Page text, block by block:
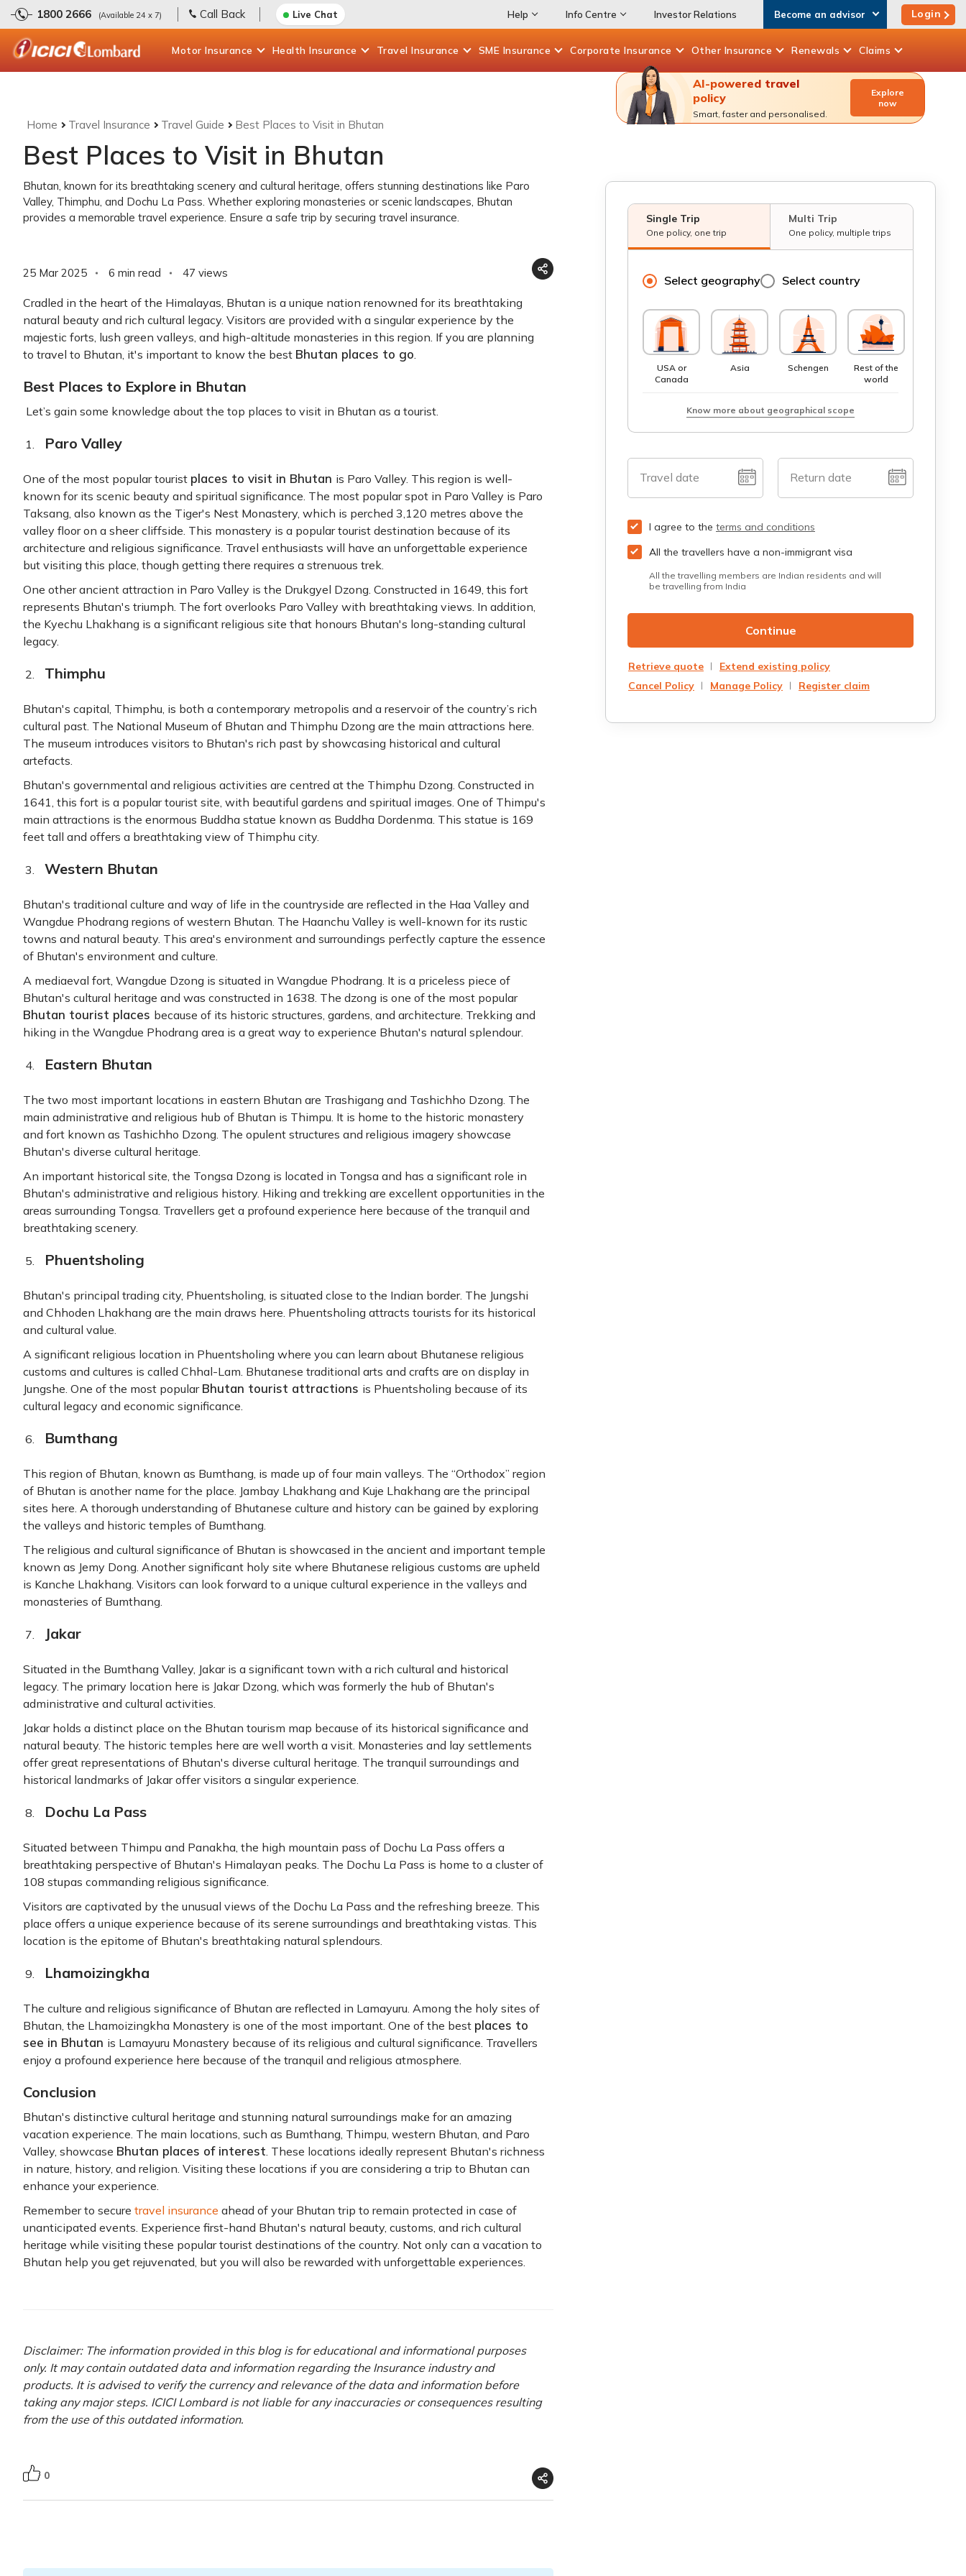
1800 2666 (Available 24 x 7) Call Back Live Chat Help Info Centre Investor Relations Become an advisor Login
Motor Insurance Health Insurance Travel Insurance SME Insurance Corporate Insurance Other Insurance Renewals Claims
Home Travel Insurance Travel Guide Best Places to Visit in Bhutan
Best Places to Visit in Bhutan
Bhutan, known for its breathtaking scenery and cultural heritage, offers stunning destinations like Paro
Valley, Thimphu, and Dochu La Pass. Whether exploring monasteries or scenic landscapes, Bhutan
provides a memorable travel experience. Ensure a safe trip by securing travel insurance.
25 Mar 2025 6 min read 47 views
Cradled in the heart of the Himalayas, Bhutan is a unique nation renowned for its breathtaking
natural beauty and rich cultural legacy. Visitors are provided with a singular experience by the
majestic forts, lush green valleys, and high-altitude monasteries in this region. If you are planning
to travel to Bhutan, it's important to know the best Bhutan places to go.
Best Places to Explore in Bhutan
Let’s gain some knowledge about the top places to visit in Bhutan as a tourist.
Paro Valley
One of the most popular tourist places to visit in Bhutan is Paro Valley. This region is well-
known for its scenic beauty and spiritual significance. The most popular spot in Paro Valley is Paro
Taksang, also known as the Tiger's Nest Monastery, which is perched 3,120 metres above the
valley floor on a sheer cliffside. This monastery is a popular tourist destination because of its
architecture and religious significance. Travel enthusiasts will have an unforgettable experience
but visiting this place, though getting there requires a strenuous trek.
One other ancient attraction in Paro Valley is the Drukgyel Dzong. Constructed in 1649, this fort
represents Bhutan's triumph. The fort overlooks Paro Valley with breathtaking views. In addition,
the Kyechu Lhakhang is a significant religious site that honours Bhutan's long-standing cultural
legacy.
Thimphu
Bhutan's capital, Thimphu, is both a contemporary metropolis and a reservoir of the country’s rich
cultural past. The National Museum of Bhutan and Thimphu Dzong are the main attractions here.
The museum introduces visitors to Bhutan's rich past by showcasing historical and cultural
artefacts.
Bhutan's governmental and religious activities are centred at the Thimphu Dzong. Constructed in
1641, this fort is a popular tourist site, with beautiful gardens and spiritual images. One of Thimpu's
main attractions is the enormous Buddha statue known as Buddha Dordenma. This statue is 169
feet tall and offers a breathtaking view of Thimphu city.
Western Bhutan
Bhutan's traditional culture and way of life in the countryside are reflected in the Haa Valley and
Wangdue Phodrang regions of western Bhutan. The Haanchu Valley is well-known for its rustic
towns and natural beauty. This area's environment and surroundings perfectly capture the essence
of Bhutan's environment and culture.
A mediaeval fort, Wangdue Dzong is situated in Wangdue Phodrang. It is a priceless piece of
Bhutan's cultural heritage and was constructed in 1638. The dzong is one of the most popular
Bhutan tourist places because of its historic structures, gardens, and architecture. Trekking and
hiking in the Wangdue Phodrang area is a great way to experience Bhutan's natural splendour.
Eastern Bhutan
The two most important locations in eastern Bhutan are Trashigang and Tashichho Dzong. The
main administrative and religious hub of Bhutan is Thimpu. It is home to the historic monastery
and fort known as Tashichho Dzong. The opulent structures and religious imagery showcase
Bhutan's diverse cultural heritage.
An important historical site, the Tongsa Dzong is located in Tongsa and has a significant role in
Bhutan's administrative and religious history. Hiking and trekking are excellent opportunities in the
areas surrounding Tongsa. Travellers get a profound experience here because of the tranquil and
breathtaking scenery.
Phuentsholing
Bhutan's principal trading city, Phuentsholing, is situated close to the Indian border. The Jungshi
and Chhoden Lhakhang are the main draws here. Phuentsholing attracts tourists for its historical
and cultural value.
A significant religious location in Phuentsholing where you can learn about Bhutanese religious
customs and cultures is called Chhal-Lam. Bhutanese traditional arts and crafts are on display in
Jungshe. One of the most popular Bhutan tourist attractions is Phuentsholing because of its
cultural legacy and economic significance.
Bumthang
This region of Bhutan, known as Bumthang, is made up of four main valleys. The “Orthodox” region
of Bhutan is another name for the place. Jambay Lhakhang and Kuje Lhakhang are the principal
sites here. A thorough understanding of Bhutanese culture and history can be gained by exploring
the valleys and historic temples of Bumthang.
The religious and cultural significance of Bhutan is showcased in the ancient and important temple
known as Jemy Dong. Another significant holy site where Bhutanese religious customs are upheld
is Kanche Lhakhang. Visitors can look forward to a unique cultural experience in the valleys and
monasteries of Bumthang.
Jakar
Situated in the Bumthang Valley, Jakar is a significant town with a rich cultural and historical
legacy. The primary location here is Jakar Dzong, which was formerly the hub of Bhutan's
administrative and cultural activities.
Jakar holds a distinct place on the Bhutan tourism map because of its historical significance and
natural beauty. The historic temples here are well worth a visit. Monasteries and lay settlements
offer great representations of Bhutan's diverse cultural heritage. The tranquil surroundings and
historical landmarks of Jakar offer visitors a singular experience.
Dochu La Pass
Situated between Thimpu and Panakha, the high mountain pass of Dochu La Pass offers a
breathtaking perspective of Bhutan's Himalayan peaks. The Dochu La Pass is home to a cluster of
108 stupas commanding religious significance.
Visitors are captivated by the unusual views of the Dochu La Pass and the refreshing breeze. This
place offers a unique experience because of its serene surroundings and breathtaking vistas. This
location is the epitome of Bhutan's breathtaking natural splendours.
Lhamoizingkha
The culture and religious significance of Bhutan are reflected in Lamayuru. Among the holy sites of
Bhutan, the Lhamoizingkha Monastery is one of the most important. One of the best places to
see in Bhutan is Lamayuru Monastery because of its religious and cultural significance. Travellers
enjoy a profound experience here because of the tranquil and religious atmosphere.
Conclusion
Bhutan's distinctive cultural heritage and stunning natural surroundings make for an amazing
vacation experience. The main locations, such as Bumthang, Thimpu, western Bhutan, and Paro
Valley, showcase Bhutan places of interest. These locations ideally represent Bhutan's richness
in nature, history, and religion. Visiting these locations if you are considering a trip to Bhutan can
enhance your experience.
Remember to secure travel insurance ahead of your Bhutan trip to remain protected in case of
unanticipated events. Experience first-hand Bhutan's natural beauty, customs, and rich cultural
heritage while visiting these popular tourist destinations of the country. Not only can a vacation to
Bhutan help you get rejuvenated, but you will also be rewarded with unforgettable experiences.
Disclaimer: The information provided in this blog is for educational and informational purposes
only. It may contain outdated data and information regarding the Insurance industry and
products. It is advised to verify the currency and relevance of the data and information before
taking any major steps. ICICI Lombard is not liable for any inaccuracies or consequences resulting
from the use of this outdated information.
0
AI-powered travel
policy
Smart, faster and personalised.
Explore
now
Single Trip
One policy, one trip
Multi Trip
One policy, multiple trips
Select geography Select country
USA or
Canada
Asia Schengen
Rest of the
world
Know more about geographical scope
Travel date Return date
I agree to the terms and conditions
All the travellers have a non-immigrant visa
All the travelling members are Indian residents and will
be travelling from India
Continue
Retrieve quote
Extend existing policy
Cancel Policy
Manage Policy Register claim